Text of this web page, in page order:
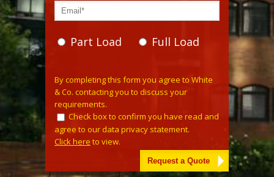
Part Load Full Load
leave
this
field
empty.
By completing this form you agree to White
& Co. contacting you to discuss your
requirements.
Check box to confirm you have read and
agree to our data privacy statement.
Click here to view.